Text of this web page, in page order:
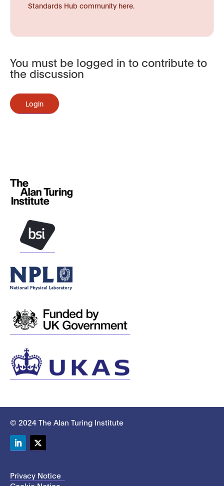
Standards Hub community here.
You must be logged in to contribute to
the discussion
Login
© 2024 The Alan Turing Institute
Privacy Notice